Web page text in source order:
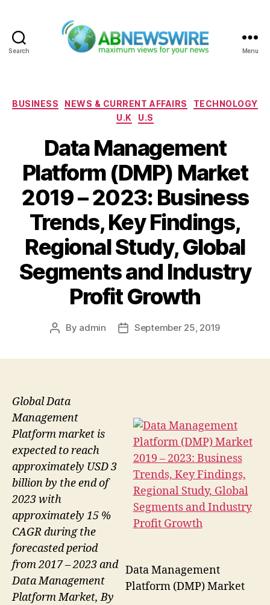
Search Menu
Categories
BUSINESS NEWS & CURRENT AFFAIRS
TECHNOLOGY
U.K
U.S
Data Management
Platform (DMP) Market
2019 – 2023: Business
Trends, Key Findings,
Regional Study, Global
Segments and Industry
Profit Growth
Post
By admin
PostSeptember 25, 2019
Data Management
Platform (DMP) Market
Global Data
Management
Platform market is
expected to reach
approximately USD 3
billion by the end of
2023 with
approximately 15 %
CAGR during the
forecasted period
from 2017 – 2023 and
Data Management
Platform Market, By